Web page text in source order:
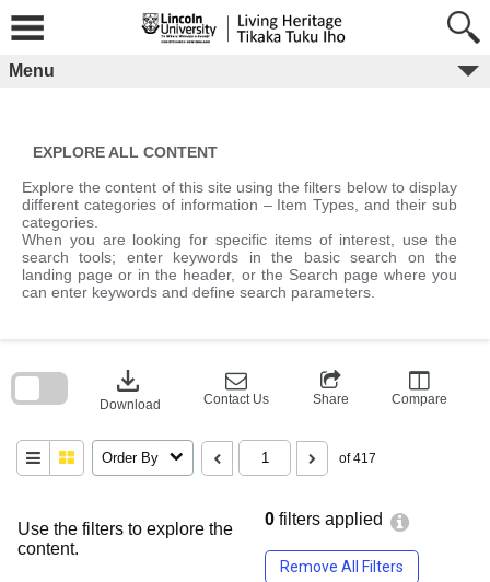
content
Menu
EXPLORE ALL CONTENT
Explore the content of this site using the filters below to display
different categories of information – Item Types, and their sub
categories.
When you are looking for specific items of interest, use the
search tools; enter keywords in the basic search on the
landing page or in the header, or the Search page where you
can enter keywords and define search parameters.
Use the filters to explore the
content.
0 filters applied
Remove All Filters
download
Download Contact Us Share Compare
Order By of 417
block